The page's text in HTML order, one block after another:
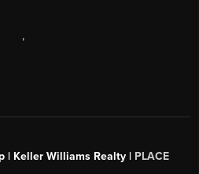
,
| Keller Williams Realty | PLACE